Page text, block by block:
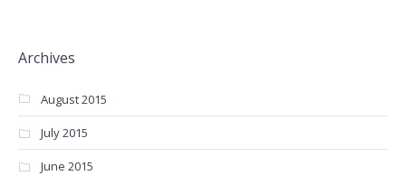
Archives
August 2015
July 2015
June 2015